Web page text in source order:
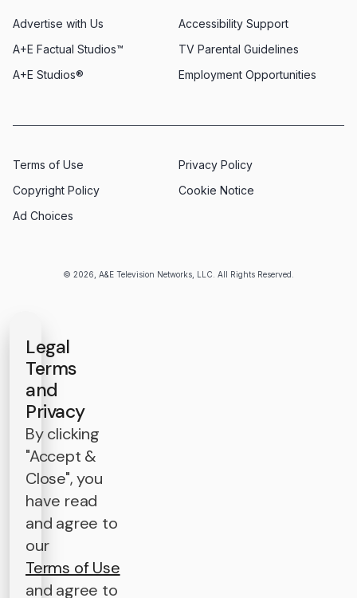
© 2026, A&E Television Networks, LLC. All Rights Reserved.
Advertise with Us
Employment Opportunities
A+E Factual Studios™
Accessibility Support
A+E Studios®
TV Parental Guidelines
Terms of Use
Privacy Policy
Copyright Policy
Cookie Notice
Ad Choices
Legal
Terms
and
Privacy
By clicking
"Accept &
Close", you
have read
and agree to
our
Terms of Use
and agree to